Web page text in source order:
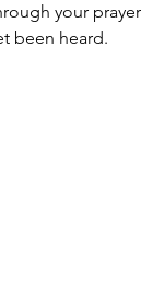
your
been heard.